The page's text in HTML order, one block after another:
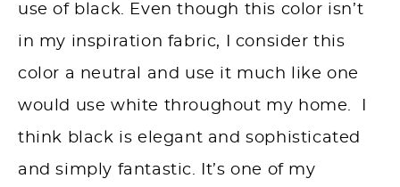
use of black. Even though this color isn’t
in my inspiration fabric, I consider this
color a neutral and use it much like one
would use white throughout my home. I
think black is elegant and sophisticated
and simply fantastic. It’s one of my